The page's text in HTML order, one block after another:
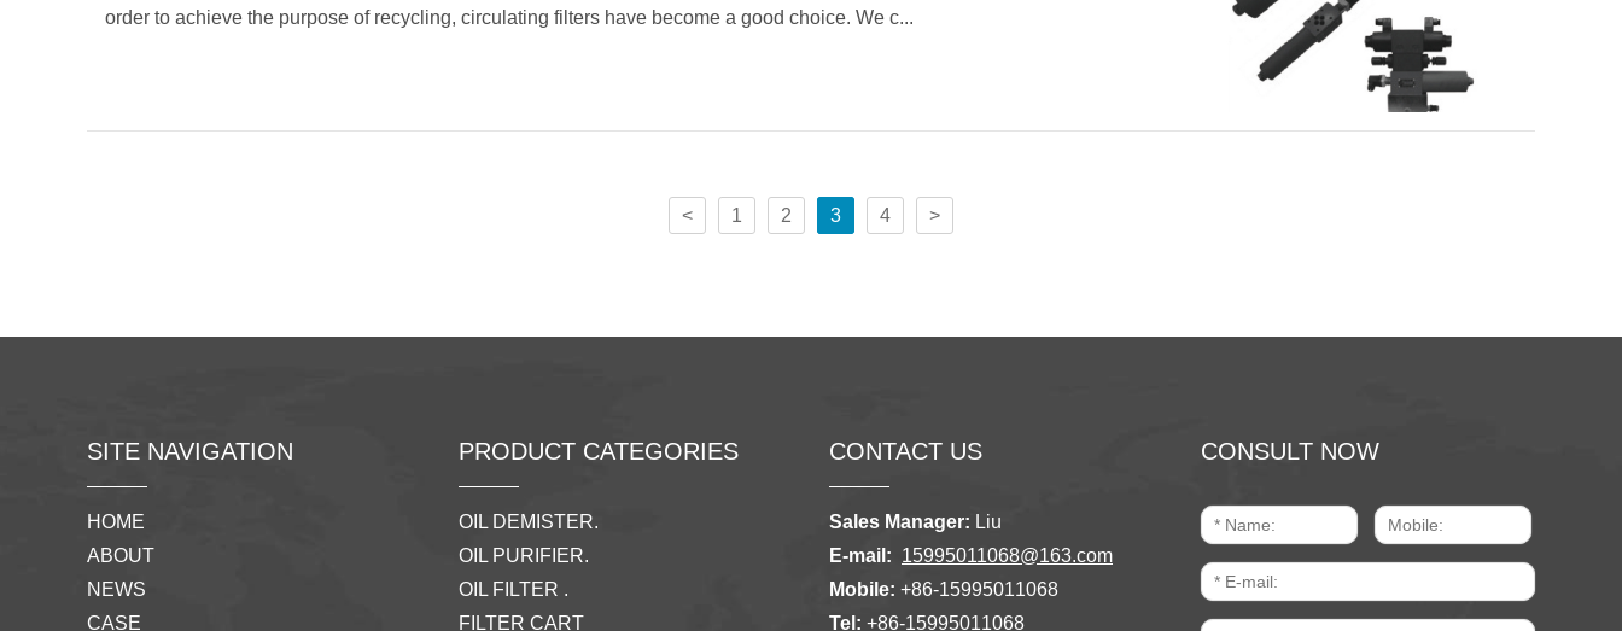
order to achieve the purpose of recycling, circulating filters have become a good choice. We c...
< 1 2 3 4 >
SITE NAVIGATION
HOME
ABOUT
NEWS
CASE
PRODUCT CATEGORIES
OIL DEMISTER.
OIL PURIFIER.
OIL FILTER .
FILTER CART
CONTACT US
Sales Manager: Liu
E-mail: 15995011068@163.com
Mobile: +86-15995011068
Tel: +86-15995011068
CONSULT NOW